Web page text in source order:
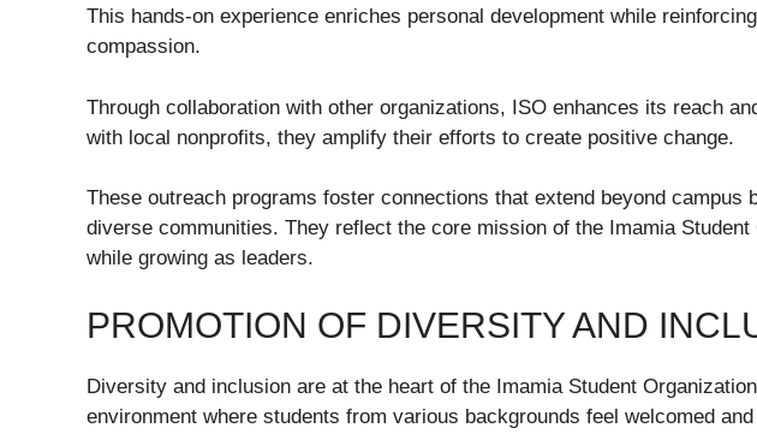
This hands-on experience enriches personal development while
compassion.
Through collaboration with other organizations, ISO enhances its reach
with local nonprofits, they amplify their efforts to create positive change.
These outreach programs foster connections that extend beyond campus
diverse communities. They reflect the core mission of the Imamia
while growing as leaders.
PROMOTION OF DIVERSITY AND
Diversity and inclusion are at the heart of the Imamia Student
environment where students from various backgrounds feel welcomed